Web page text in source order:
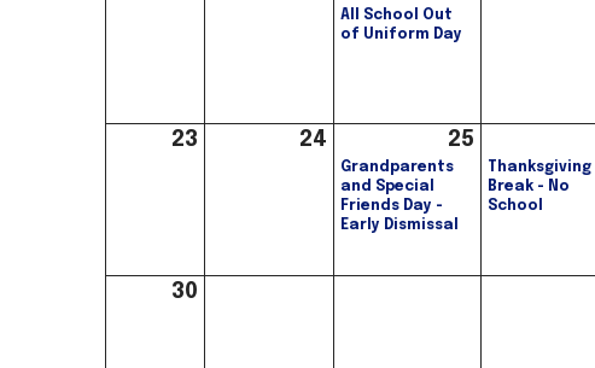
All School Out
of Uniform Day
23 24 25
Grandparents
and Special
Friends Day -
Early Dismissal
Thanksgiving
Break - No
School
30